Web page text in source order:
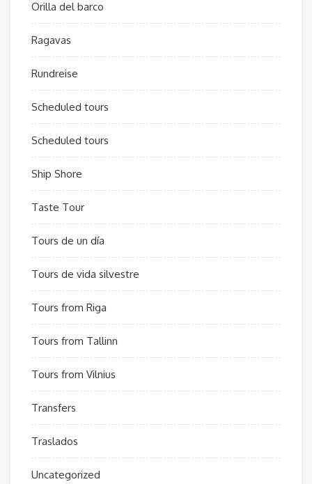
Orilla del barco
Ragavas
Rundreise
Scheduled tours
Scheduled tours
Ship Shore
Taste Tour
Tours de un día
Tours de vida silvestre
Tours from Riga
Tours from Tallinn
Tours from Vilnius
Transfers
Traslados
Uncategorized